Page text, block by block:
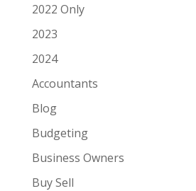
2022 Only
2023
2024
Accountants
Blog
Budgeting
Business Owners
Buy Sell